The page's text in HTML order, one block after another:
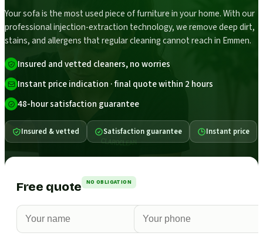
Your sofa is the most used piece of furniture in your home. With our
professional injection-extraction technology, we remove deep dirt,
stains, and allergens that regular cleaning cannot reach in Emmen.
Insured and vetted cleaners, no worries
Instant price indication · final quote within 2 hours
48-hour satisfaction guarantee
Insured & vetted Satisfaction guarantee Instant price
Free quote NO OBLIGATION